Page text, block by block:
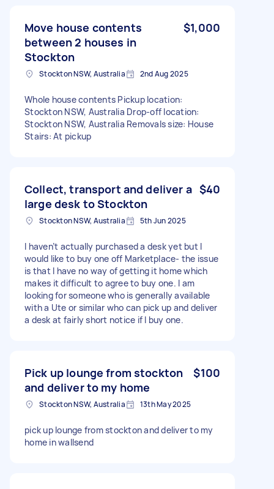
Move house contents
between 2 houses in
Stockton
$1,000
Stockton NSW, Australia 2nd Aug 2025
Whole house contents Pickup location:
Stockton NSW, Australia Drop-off location:
Stockton NSW, Australia Removals size: House
Stairs: At pickup
Collect, transport and deliver a
large desk to Stockton
$40
Stockton NSW, Australia 5th Jun 2025
I haven’t actually purchased a desk yet but I
would like to buy one off Marketplace- the issue
is that I have no way of getting it home which
makes it difficult to agree to buy one. I am
looking for someone who is generally available
with a Ute or similar who can pick up and deliver
a desk at fairly short notice if I buy one.
Pick up lounge from stockton
and deliver to my home
$100
Stockton NSW, Australia 13th May 2025
pick up lounge from stockton and deliver to my
home in wallsend